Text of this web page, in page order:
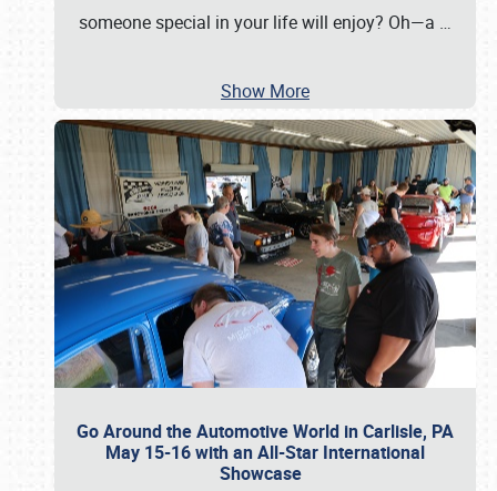
someone special in your life will enjoy? Oh—a …
Show More
Go Around the Automotive World in Carlisle, PA
May 15-16 with an All-Star International
Showcase